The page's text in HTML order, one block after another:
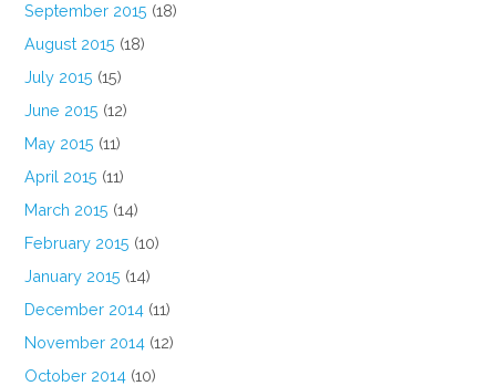
September 2015 (18)
August 2015 (18)
July 2015 (15)
June 2015 (12)
May 2015 (11)
April 2015 (11)
March 2015 (14)
February 2015 (10)
January 2015 (14)
December 2014 (11)
November 2014 (12)
October 2014 (10)